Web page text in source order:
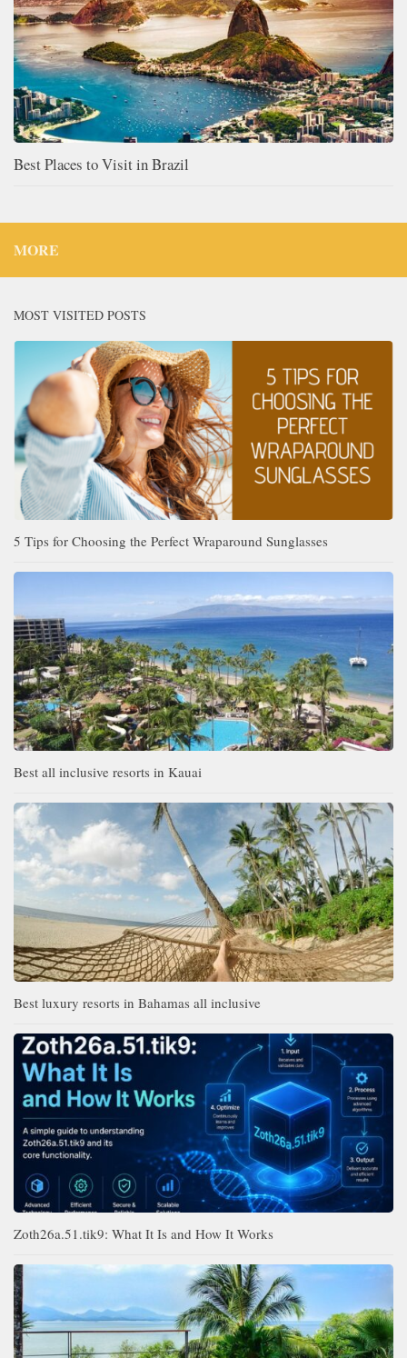
Best Places to Visit in Brazil
MORE
MOST VISITED POSTS
5 Tips for Choosing the Perfect Wraparound Sunglasses
Best all inclusive resorts in Kauai
Best luxury resorts in Bahamas all inclusive
Zoth26a.51.tik9: What It Is and How It Works